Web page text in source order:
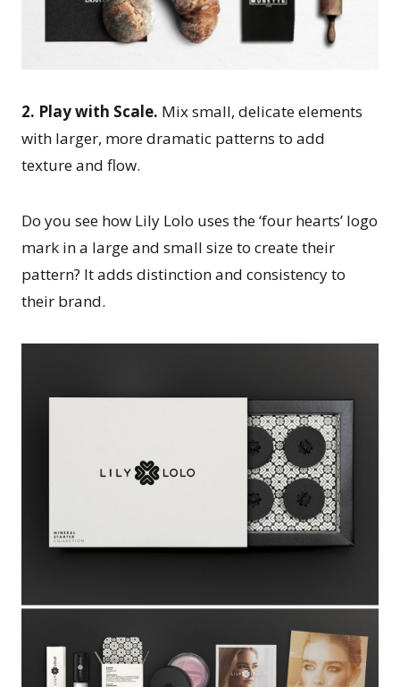
2. Play with Scale. Mix small, delicate elements
with larger, more dramatic patterns to add
texture and flow.
Do you see how Lily Lolo uses the ‘four hearts’ logo
mark in a large and small size to create their
pattern? It adds distinction and consistency to
their brand.